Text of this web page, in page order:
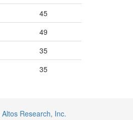
45
49
35
35
Altos Research, Inc.